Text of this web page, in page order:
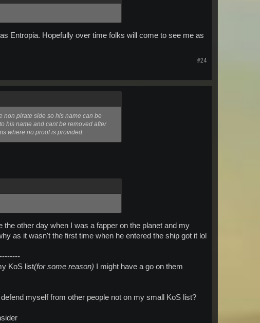
Entropia. Hopefully over time folks will come to see me as
#24
non pirate side so his name can be
his name and cant be removed after
where no proof is provided.
the other day when I was a fapper on the planet and my
as it wasn't the first time when he entered the ship got it lol
KoS list(for some reason) I might have a go on them
myself from other people not on my small KoS list?